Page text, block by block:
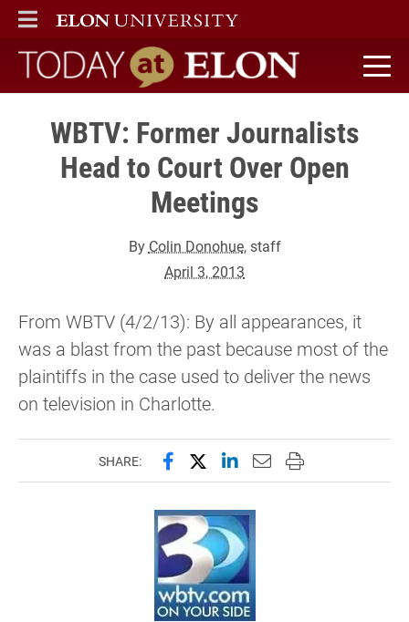
ELON
MAIN MENU
Today at Elon home
WBTV: Former Journalists
Head to Court Over Open
Meetings
By Colin Donohue, staff
April 3, 2013
From WBTV (4/2/13): By all appearances, it
was a blast from the past because most of the
plaintiffs in the case used to deliver the news
on television in Charlotte.
SHARE: Share this page on Facebook
Share this page on X
Share this page on
Email this page to
Print this page